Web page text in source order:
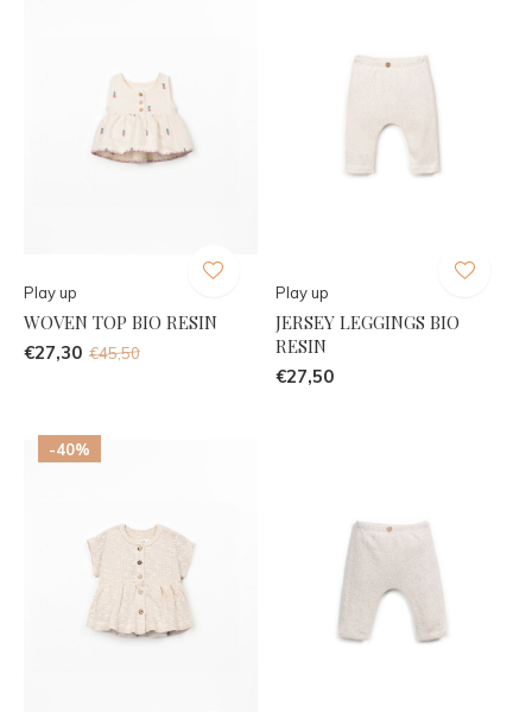
Play up
WOVEN TOP BIO RESIN
€27,30 €45,50
Play up
JERSEY LEGGINGS BIO
RESIN
€27,50
-40%